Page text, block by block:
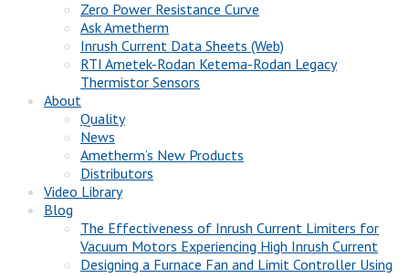
Zero Power Resistance Curve
Ask Ametherm
Inrush Current Data Sheets (Web)
RTI Ametek-Rodan Ketema-Rodan Legacy
Thermistor Sensors
About
Quality
News
Ametherm’s New Products
Distributors
Video Library
Blog
The Effectiveness of Inrush Current Limiters for
Vacuum Motors Experiencing High Inrush Current
Designing a Furnace Fan and Limit Controller Using